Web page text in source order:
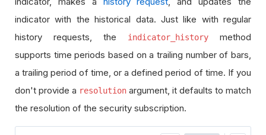
indicator with the historical data. Just like with regular
history requests, the
indicator_history method
supports time periods based on a trailing number of bars,
a trailing period of time, or a defined period of time. If you
don't provide a resolution argument, it defaults to match
the resolution of the security subscription.